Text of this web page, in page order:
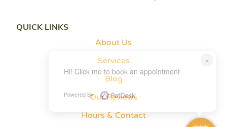
×
Hi! Click me to book an appointment
Powered By
QUICK LINKS
About Us
Services
Blog
Our Reviews
Hours & Contact